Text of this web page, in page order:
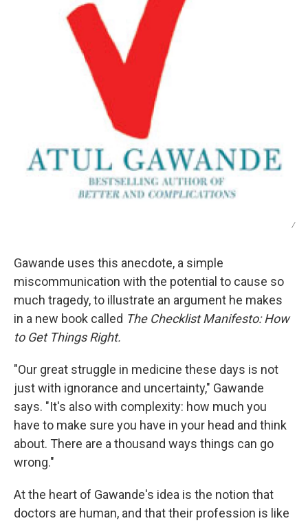
/
Gawande uses this anecdote, a simple
miscommunication with the potential to cause so
much tragedy, to illustrate an argument he makes
in a new book called The Checklist Manifesto: How
to Get Things Right.
"Our great struggle in medicine these days is not
just with ignorance and uncertainty," Gawande
says. "It's also with complexity: how much you
have to make sure you have in your head and think
about. There are a thousand ways things can go
wrong."
At the heart of Gawande's idea is the notion that
doctors are human, and that their profession is like